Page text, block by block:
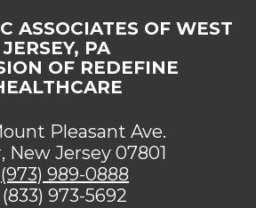
ASSOCIATES OF WEST
JERSEY, PA
OF REDEFINE
Pleasant Ave.
New Jersey 07801
(973) 989-0888
(833) 973-5692